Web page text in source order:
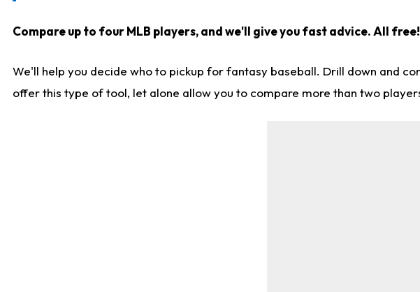
Compare up to four MLB players, and we'll give you fast advice. All free!
We'll help you decide who to pickup for fantasy baseball. Drill down and
offer this type of tool, let alone allow you to compare more than two